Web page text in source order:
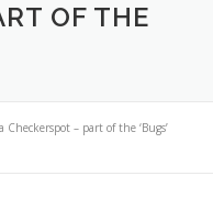
OF THE
– part of the ‘Bugs’